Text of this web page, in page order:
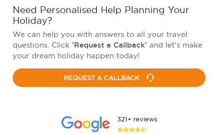
Need Personalised Help Planning Your
Holiday?
We can help you with answers to all your travel
questions. Click 'Request a Callback' and let's make
your dream holiday happen today!
REQUEST A CALLBACK
321+ reviews